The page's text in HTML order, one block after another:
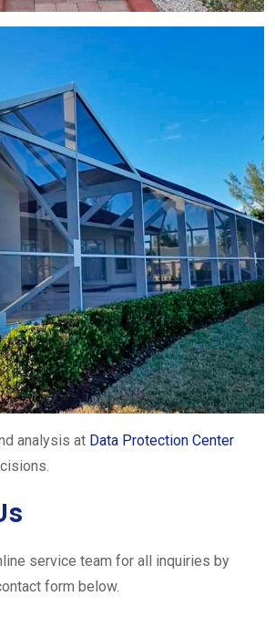
analysis at Data Protection Center
service team for all inquiries by
form below.